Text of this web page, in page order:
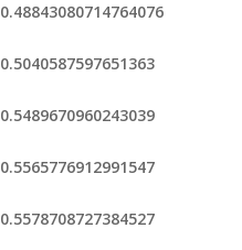
0.48843080714764076
0.5040587597651363
0.5489670960243039
0.5565776912991547
0.5578708727384527